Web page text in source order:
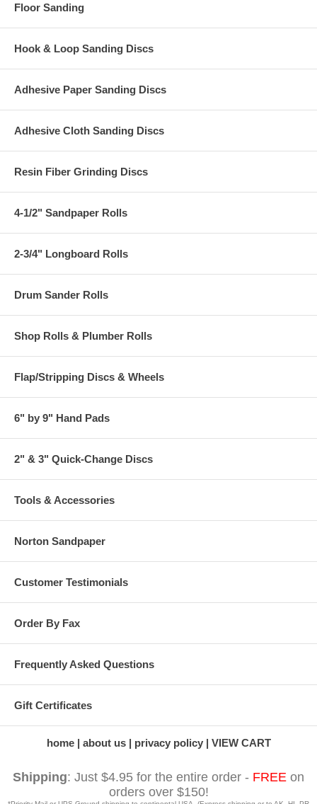
Floor Sanding
Hook & Loop Sanding Discs
Adhesive Paper Sanding Discs
Adhesive Cloth Sanding Discs
Resin Fiber Grinding Discs
4-1/2" Sandpaper Rolls
2-3/4" Longboard Rolls
Drum Sander Rolls
Shop Rolls & Plumber Rolls
Flap/Stripping Discs & Wheels
6" by 9" Hand Pads
2" & 3" Quick-Change Discs
Tools & Accessories
Norton Sandpaper
Customer Testimonials
Order By Fax
Frequently Asked Questions
Gift Certificates
home about us privacy policy VIEW CART
Shipping: Just $4.95 for the entire order - FREE on
orders over $150!